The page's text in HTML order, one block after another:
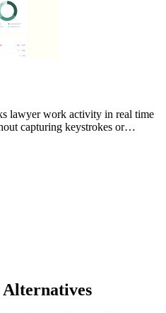
lawyer work activity in real time
capturing keystrokes or